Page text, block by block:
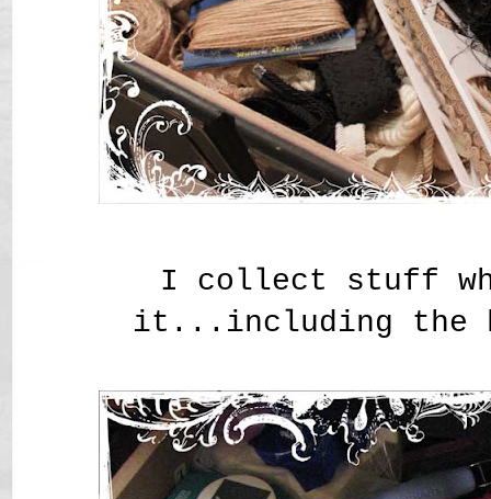
I collect stuff
it...including the